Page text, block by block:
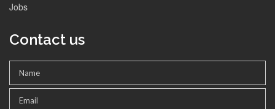
Jobs
Contact us